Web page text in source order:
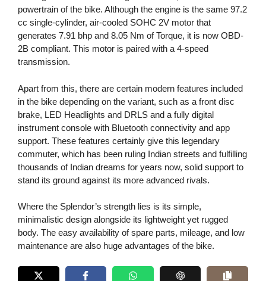
powertrain of the bike. Although the engine is the same 97.2
cc single-cylinder, air-cooled SOHC 2V motor that
generates 7.91 bhp and 8.05 Nm of Torque, it is now OBD-
2B compliant. This motor is paired with a 4-speed
transmission.
Apart from this, there are certain modern features included
in the bike depending on the variant, such as a front disc
brake, LED Headlights and DRLS and a fully digital
instrument console with Bluetooth connectivity and app
support. These features certainly give this legendary
commuter, which has been ruling Indian streets and fulfilling
thousands of Indian dreams for years now, solid support to
stand its ground against its more advanced rivals.
Where the Splendor’s strength lies is its simple,
minimalistic design alongside its lightweight yet rugged
body. The easy availability of spare parts, mileage, and low
maintenance are also huge advantages of the bike.